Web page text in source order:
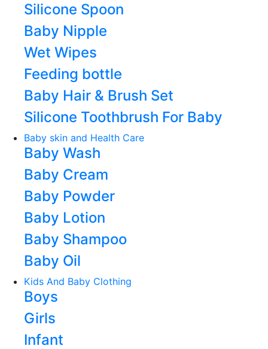
Silicone Spoon
Baby Nipple
Wet Wipes
Feeding bottle
Baby Hair & Brush Set
Silicone Toothbrush For Baby
Baby skin and Health Care
Baby Wash
Baby Cream
Baby Powder
Baby Lotion
Baby Shampoo
Baby Oil
Kids And Baby Clothing
Boys
Girls
Infant